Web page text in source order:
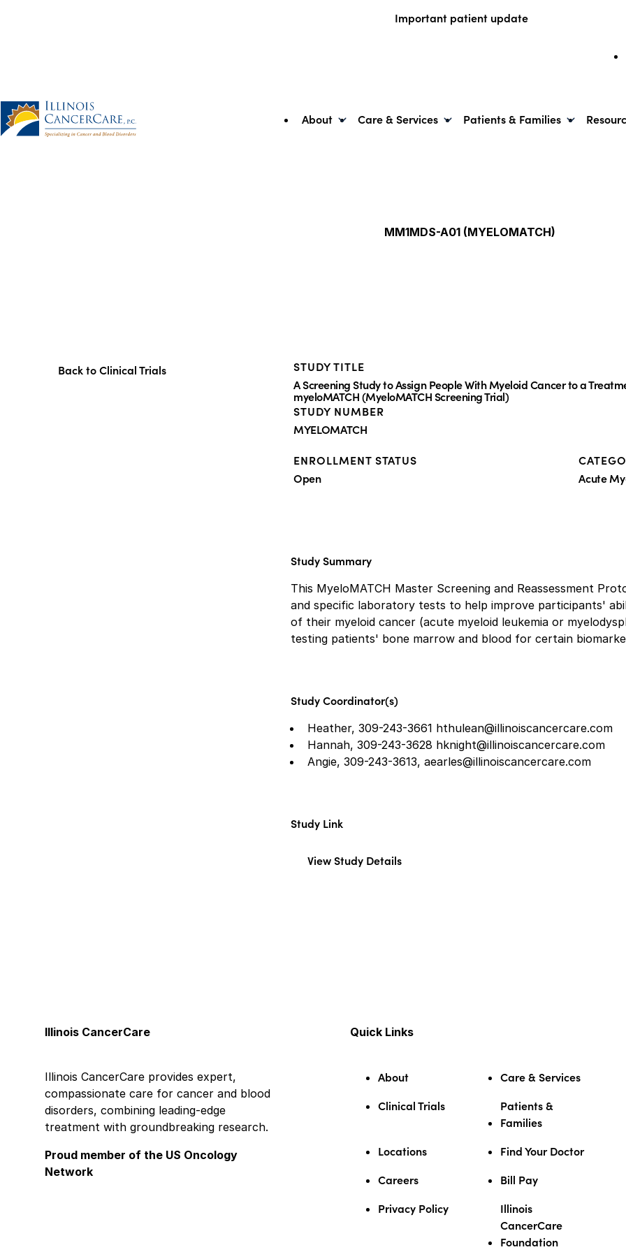
Important patient update
About Care & Services Patients & Families
MM1MDS-A01 (MYELOMATCH)
Back to Clinical Trials
STUDY TITLE
A Screening Study to Assign People With Myeloid Cancer to a
myeloMATCH (MyeloMATCH Screening Trial)
STUDY NUMBER
MYELOMATCH
ENROLLMENT STATUS
Open
Acute
Study Summary
This MyeloMATCH Master Screening and Reassessment
and specific laboratory tests to help improve participants'
of their myeloid cancer (acute myeloid leukemia or
testing patients' bone marrow and blood for certain
Study Coordinator(s)
Heather, 309-243-3661 hthulean@illinoiscancercare.com
Hannah, 309-243-3628 hknight@illinoiscancercare.com
Angie, 309-243-3613, aearles@illinoiscancercare.com
Study Link
View Study Details
Illinois CancerCare
Illinois CancerCare provides expert,
compassionate care for cancer and blood
disorders, combining leading-edge
treatment with groundbreaking research.
Proud member of the US Oncology
Network
Quick Links
About
Care & Services
Clinical Trials
Patients &
Families
Locations
Find Your Doctor
Careers
Bill Pay
Privacy Policy
Illinois
CancerCare
Foundation